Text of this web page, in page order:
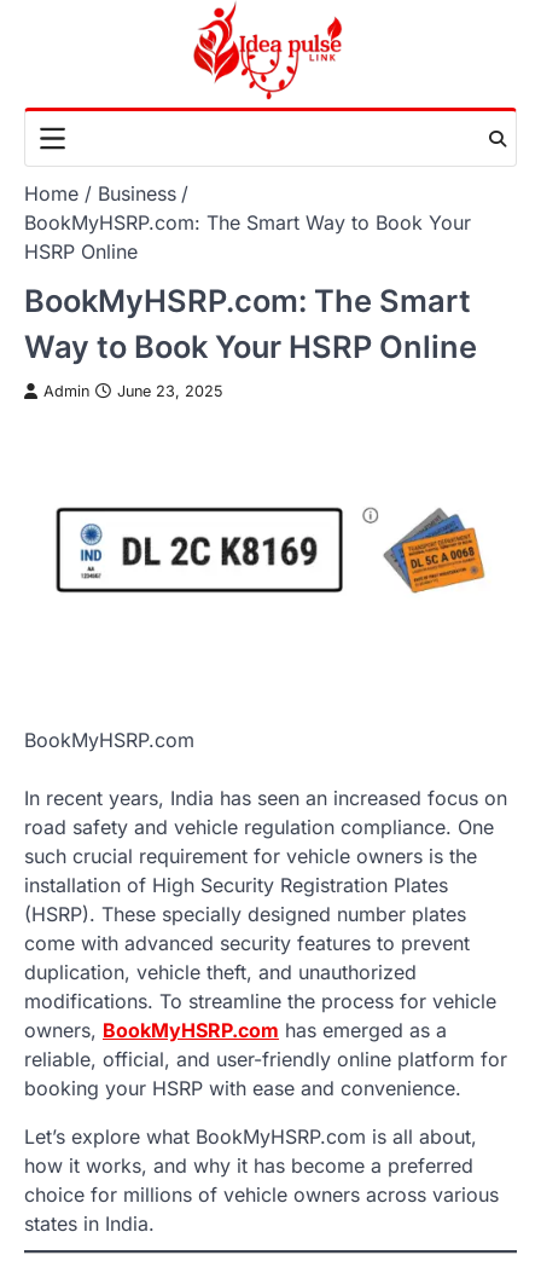
Home
Business
BookMyHSRP.com: The Smart Way to Book Your
HSRP Online
BookMyHSRP.com: The Smart
Way to Book Your HSRP Online
Admin June 23, 2025
BookMyHSRP.com
In recent years, India has seen an increased focus on
road safety and vehicle regulation compliance. One
such crucial requirement for vehicle owners is the
installation of High Security Registration Plates
(HSRP). These specially designed number plates
come with advanced security features to prevent
duplication, vehicle theft, and unauthorized
modifications. To streamline the process for vehicle
owners, BookMyHSRP.com has emerged as a
reliable, official, and user-friendly online platform for
booking your HSRP with ease and convenience.
Let’s explore what BookMyHSRP.com is all about,
how it works, and why it has become a preferred
choice for millions of vehicle owners across various
states in India.